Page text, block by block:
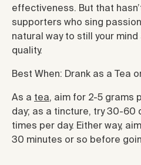
effectiveness. But that
supporters who sing
natural way to still your
quality.
Best When: Drank as a Tea
As a tea, aim for 2-5 grams
day; as a tincture, try 30-60
times per day. Either way,
30 minutes or so before